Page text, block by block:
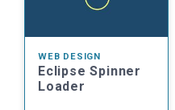
WEB DESIGN
Eclipse Spinner
Loader